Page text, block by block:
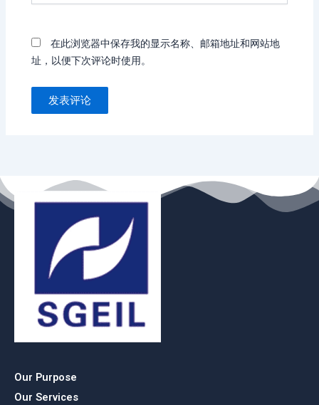
在此浏览器中保存我的显示名称、邮箱地址和网站地
址，以便下次评论时使用。
Our Purpose
Our Services